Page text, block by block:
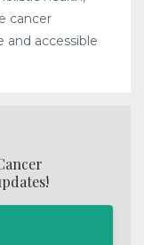
cancer
accessible